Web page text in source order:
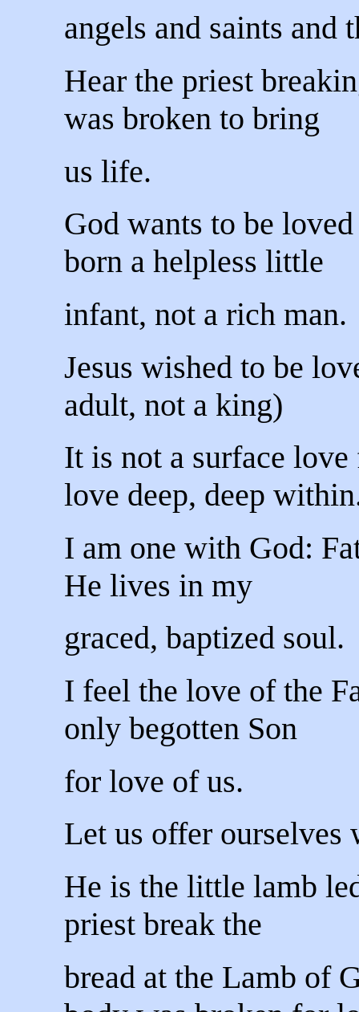
angels and saints and
Hear the priest
was broken to bring
us life.
God wants to be
born a helpless little
infant, not a rich man.
Jesus wished to be
adult, not a king)
It is not a surface
love deep, deep
I am one with God:
He lives in my
graced, baptized soul.
I feel the love of the
only begotten Son
for love of us.
Let us offer ourselves
He is the little lamb
priest break the
bread at the Lamb of